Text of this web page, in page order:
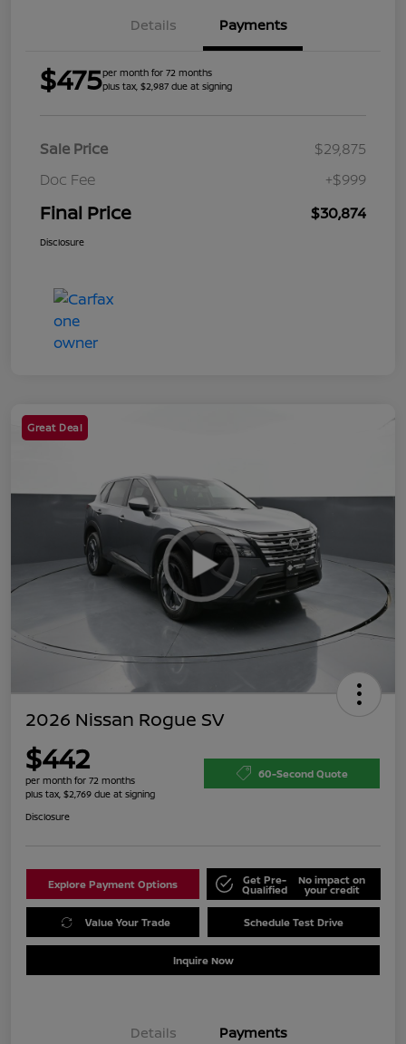
Details Payments
$475per month for 72 months
plus tax, $2,987 due at signing
Sale Price
$29,875
Doc Fee
+$999
Final Price $30,874
Disclosure
Great Deal
2026 Nissan Rogue SV
$442
per month for 72 months
plus tax, $2,769 due at signing
60-Second Quote
Disclosure
Explore Payment Options Get Pre-
Qualified
No impact on
your credit
Value Your Trade Schedule Test Drive
Inquire Now
Details Payments